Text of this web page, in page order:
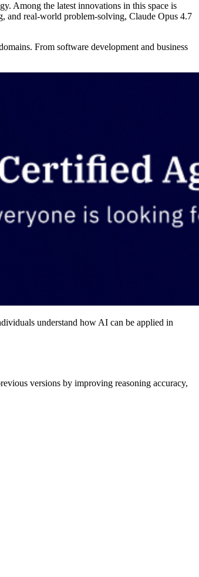
Among the latest innovations in this space is
and real-world problem-solving, Claude Opus 4.7
From software development and business
understand how AI can be applied in
versions by improving reasoning accuracy,